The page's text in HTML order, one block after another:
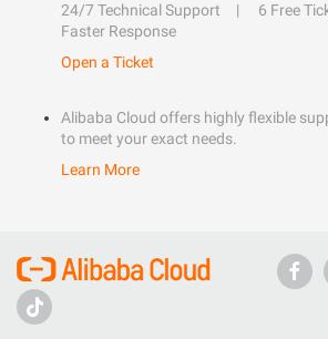
24/7 Technical Support
6 Free
Faster Response
Open a Ticket
Alibaba Cloud offers highly flexible
to meet your exact needs.
Learn More